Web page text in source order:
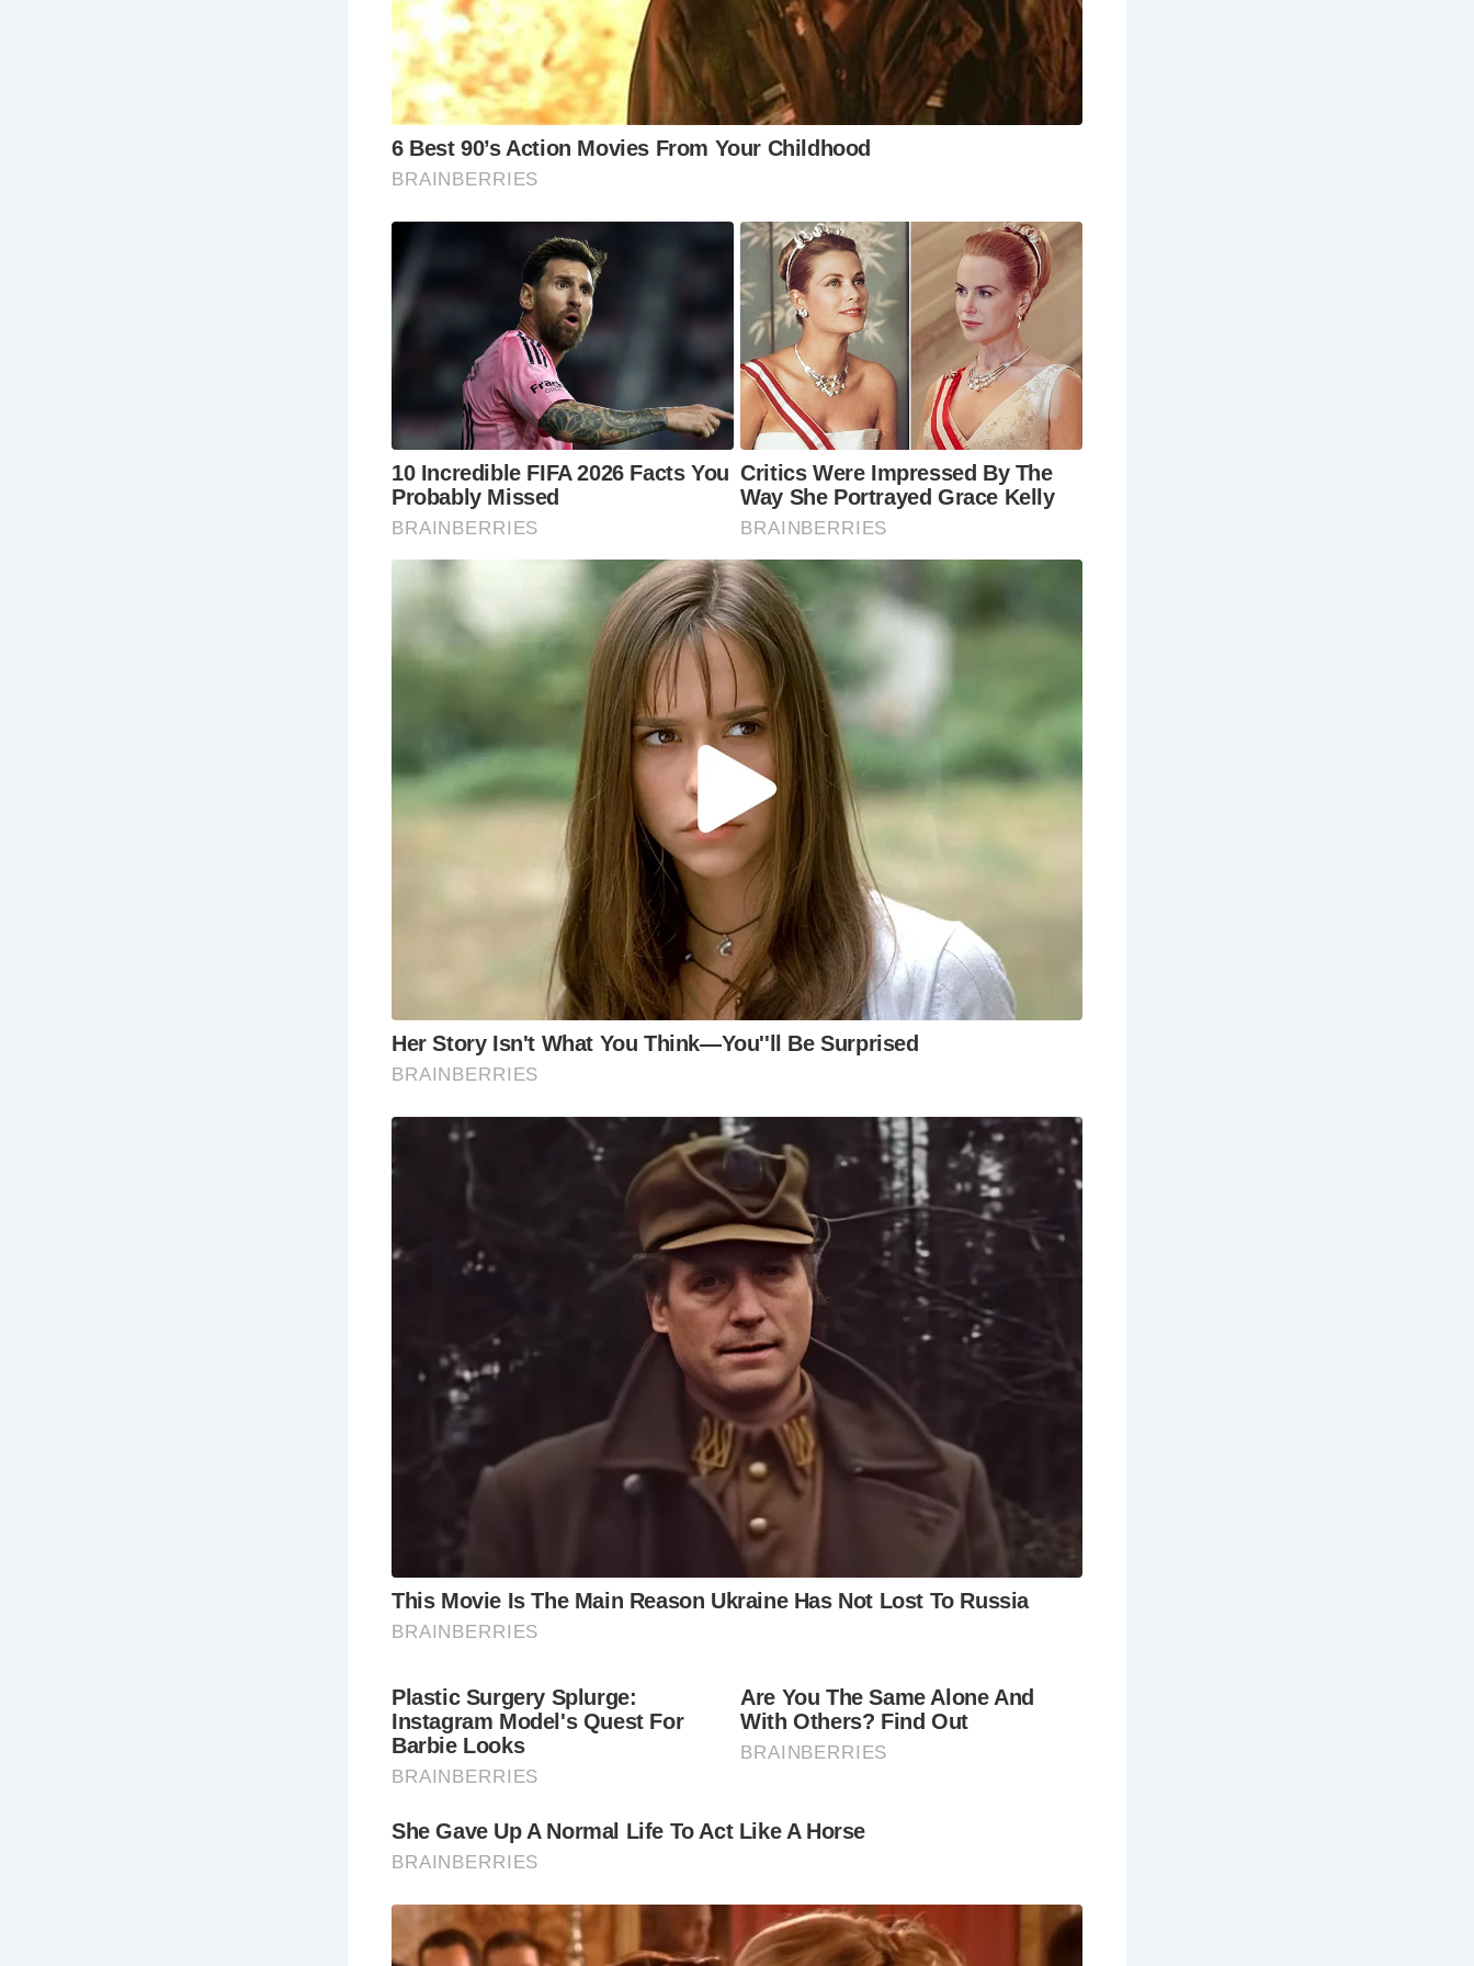
imagining the sights and sounds of the herring fishing era. Many coastal
towns and villages have historical markers and plaques commemorating
this period.
Frequently Asked Questions:
What were the working conditions like for Herring Girls?
The working conditions for Herring Girls were often harsh and
demanding. They worked long hours in cold, damp conditions,
processing the catch and preparing it for market.
What impact did the herring fishing industry have on Scottish culture?
The herring fishing industry had a significant impact on Scottish
culture, shaping traditions, music, and social customs. Many songs
and stories commemorate the lives of the Herring Girls.
Why did the herring fishing industry decline?
A combination of factors led to the decline of the herring fishing
industry, including overfishing, changing market conditions, and
technological advancements.
Where can I learn more about the Herring Girls?
You can learn more about the Herring Girls by visiting museums,
historical societies, and local libraries. Many books and articles
have been written about their lives and experiences.
Are there any events or festivals celebrating the Herring Girls?
Some coastal towns and villages in Scotland host events and
Herring Girls. These events often include historical reenactments,
traditional music, and local food.